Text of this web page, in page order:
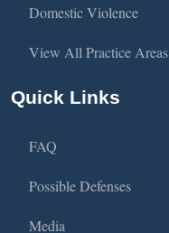
Domestic Violence
View All Practice Areas
Quick Links
FAQ
Possible Defenses
Media